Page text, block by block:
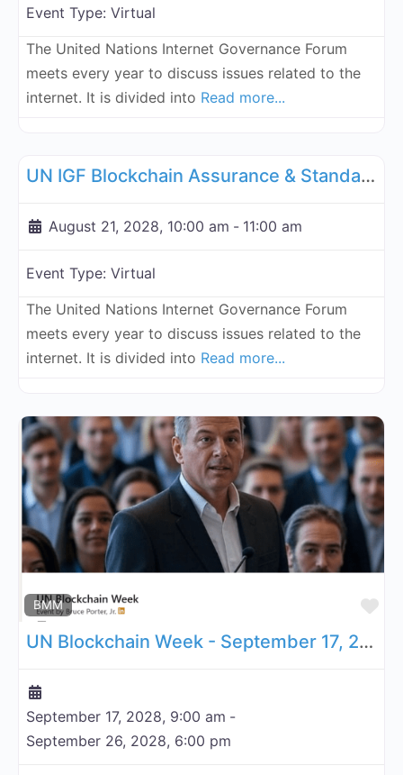
Event Type: Virtual
The United Nations Internet Governance Forum
meets every year to discuss issues related to the
internet. It is divided into Read more...
UN IGF Blockchain Assurance & Standardization - August 21, 2028
August 21, 2028, 10:00 am - 11:00 am
Event Type: Virtual
The United Nations Internet Governance Forum
meets every year to discuss issues related to the
internet. It is divided into Read more...
BMM
UN Blockchain Week - September 17, 2028
September 17, 2028, 9:00 am -
September 26, 2028, 6:00 pm